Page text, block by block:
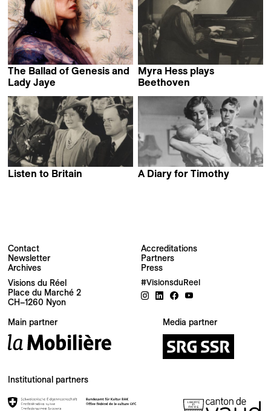
The Ballad of Genesis and
Lady Jaye
Myra Hess plays
Beethoven
Listen to Britain
A Diary for Timothy
Contact
Newsletter
Archives
Accreditations
Partners
Press
Visions du Réel
Place du Marché 2
CH–1260 Nyon
#VisionsduReel
Main partner Media partner
Institutional partners
Newsletter
Your email address
Newsletter — EN
News about the Festival for the Public
Newsletter — FR
Industry Newsletter — EN